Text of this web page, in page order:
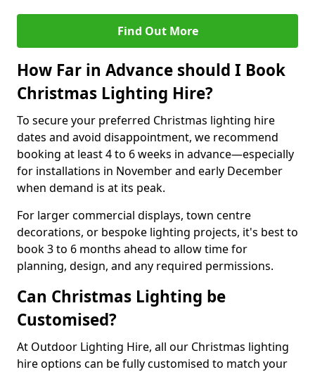
Find Out More
How Far in Advance should I Book
Christmas Lighting Hire?
To secure your preferred Christmas lighting hire
dates and avoid disappointment, we recommend
booking at least 4 to 6 weeks in advance—especially
for installations in November and early December
when demand is at its peak.
For larger commercial displays, town centre
decorations, or bespoke lighting projects, it's best to
book 3 to 6 months ahead to allow time for
planning, design, and any required permissions.
Can Christmas Lighting be
Customised?
At Outdoor Lighting Hire, all our Christmas lighting
hire options can be fully customised to match your